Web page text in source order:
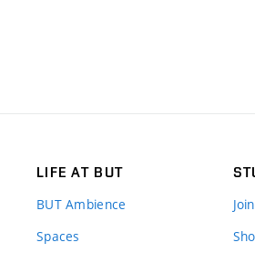
LIFE AT BUT
BUT Ambience
Spaces